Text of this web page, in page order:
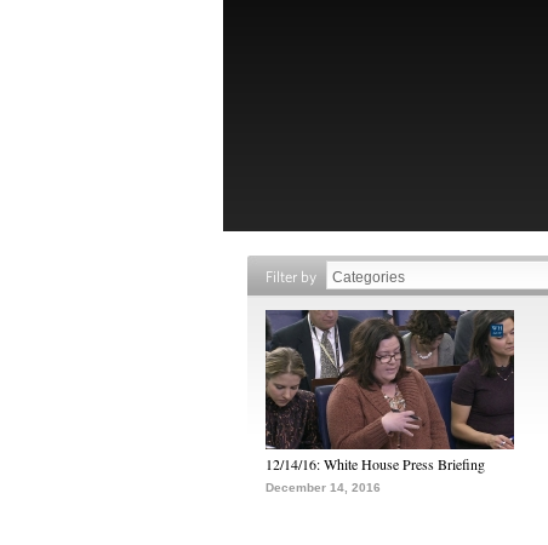
Filter by
12/14/16: White House Press Briefing
December 14, 2016